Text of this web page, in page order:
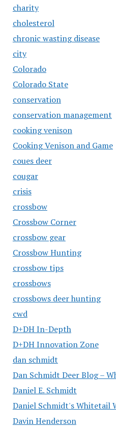
charity
cholesterol
chronic wasting disease
city
Colorado
Colorado State
conservation
conservation management
cooking venison
Cooking Venison and Game
coues deer
cougar
crisis
crossbow
Crossbow Corner
crossbow gear
Crossbow Hunting
crossbow tips
crossbows
crossbows deer hunting
cwd
D+DH In-Depth
D+DH Innovation Zone
dan schmidt
Dan Schmidt Deer Blog –
Daniel E. Schmidt
Daniel Schmidt's Whitetail
Davin Henderson